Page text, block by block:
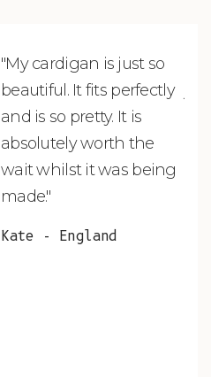
"My cardigan is just so
beautiful. It fits perfectly
and is so pretty. It is
absolutely worth the
wait whilst it was being
made."
Kate - England